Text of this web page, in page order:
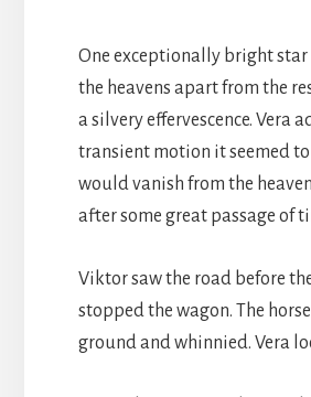
One exceptionally bright
the heavens apart from the
a silvery effervescence. Vera
transient motion it seemed
would vanish from the
after some great passage of
Viktor saw the road before
stopped the wagon. The
ground and whinnied. Vera